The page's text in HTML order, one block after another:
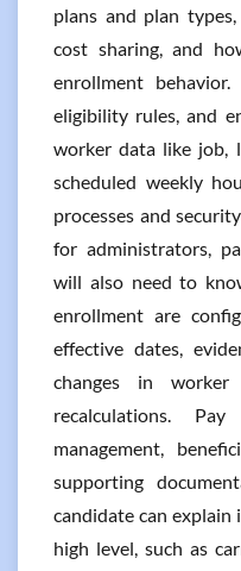
plans and plan
cost sharing, and
enrollment
eligibility rules, and
worker data like job,
scheduled weekly
processes and
for administrators,
will also need to
enrollment are
effective dates,
changes in
recalculations.
management,
supporting
candidate can
high level, such as